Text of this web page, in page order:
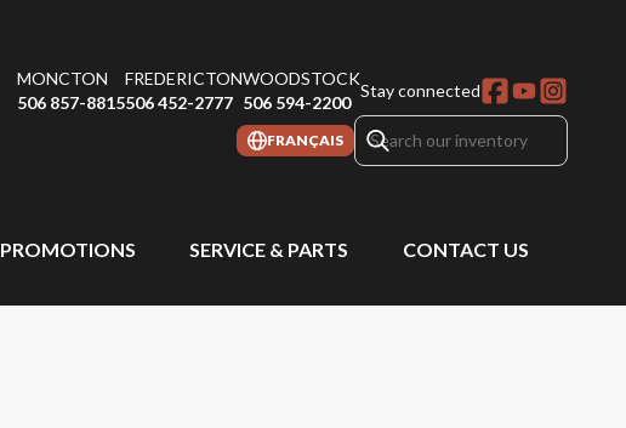
MONCTON
506 857-8815
FREDERICTON
506 452-2777
WOODSTOCK
506 594-2200
Stay connected
FRANÇAIS
PROMOTIONS SERVICE & PARTS CONTACT US